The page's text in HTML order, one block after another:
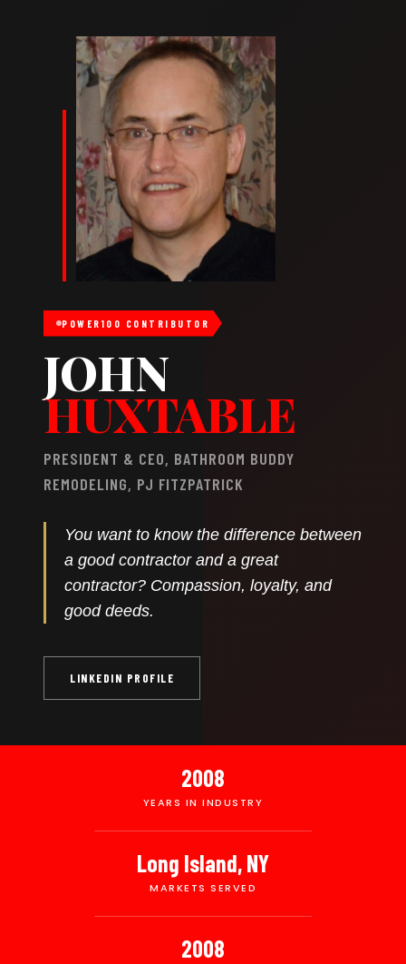
POWER100 CONTRIBUTOR
JOHN
HUXTABLE
PRESIDENT & CEO, BATHROOM BUDDY
REMODELING, PJ FITZPATRICK
You want to know the difference between
a good contractor and a great
contractor? Compassion, loyalty, and
good deeds.
LINKEDIN PROFILE
2008
YEARS IN INDUSTRY
Long Island, NY
MARKETS SERVED
2008